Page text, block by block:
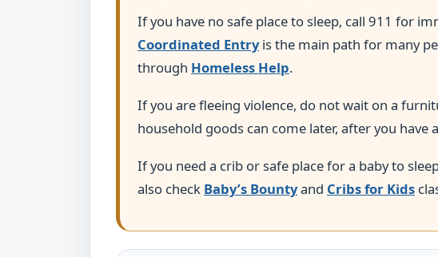
If you have no safe place to sleep, call 911 for
Coordinated Entryis the main path for many
through Homeless Help.
If you are fleeing violence, do not wait on a
household goods can come later, after you have
If you need a crib or safe place for a baby to
also check Baby’s Bountyand Cribs for Kids